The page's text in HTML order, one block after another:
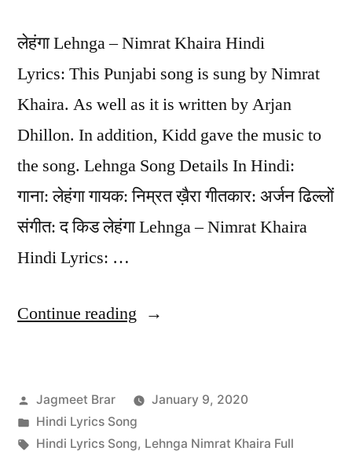
लेहंगा Lehnga – Nimrat Khaira Hindi
Lyrics: This Punjabi song is sung by Nimrat
Khaira. As well as it is written by Arjan
Dhillon. In addition, Kidd gave the music to
the song. Lehnga Song Details In Hindi:
गाना: लेहंगा गायक: निम्रत ख़ैरा गीतकार: अर्जन ढिल्लों
संगीत: द किड लेहंगा Lehnga – Nimrat Khaira
Hindi Lyrics: …
Continue reading
Jagmeet Brar
January 9, 2020
Hindi Lyrics Song
Hindi Lyrics Song, Lehnga Nimrat Khaira Full